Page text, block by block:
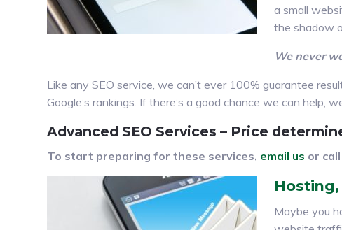
a small
the shadow
We never
Like any SEO service, we can’t ever 100% guarantee
Google’s rankings. If there’s a good chance we can help,
Advanced SEO Services – Price
To start preparing for these services, email us or
Maybe you